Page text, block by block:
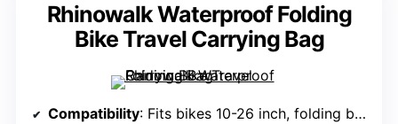
Rhinowalk Waterproof Folding
Bike Travel Carrying Bag
Compatibility: Fits bikes 10-26 inch, folding bikes